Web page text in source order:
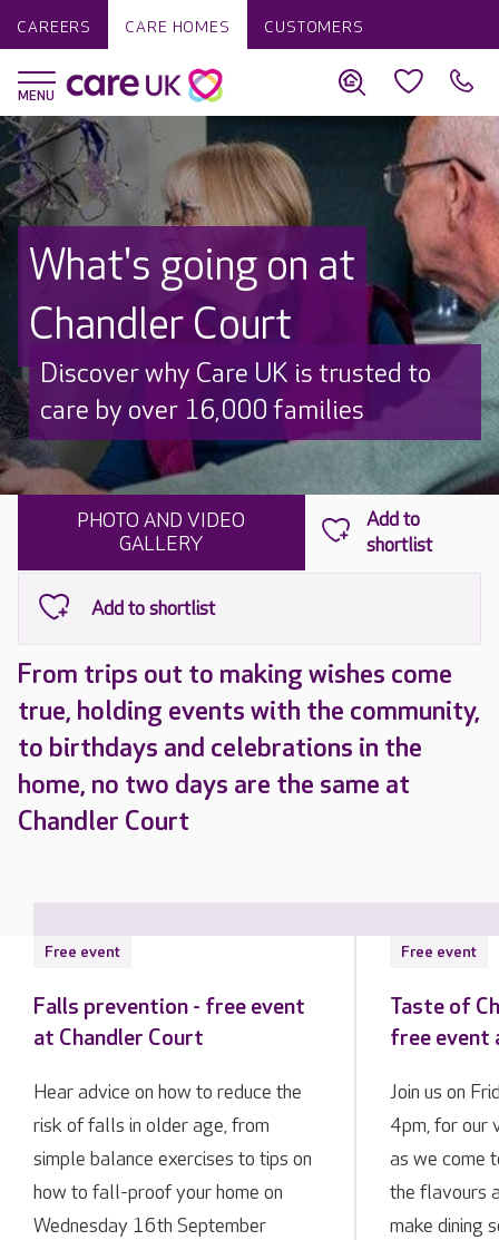
CAREERS CARE HOMES CUSTOMERS
What's going on at
Chandler Court
Discover why Care UK is trusted to
care by over 16,000 families
PHOTO AND VIDEO
GALLERY
From trips out to making wishes come
true, holding events with the community,
to birthdays and celebrations in the
home, no two days are the same at
Chandler Court
Free event
Falls prevention - free event
at Chandler Court
Hear advice on how to reduce the
risk of falls in older age, from
simple balance exercises to tips on
how to fall-proof your home on
Wednesday 16th September
Free event
Taste of
free event
Join us on
4pm, for our
as we come
the flavours
make dining